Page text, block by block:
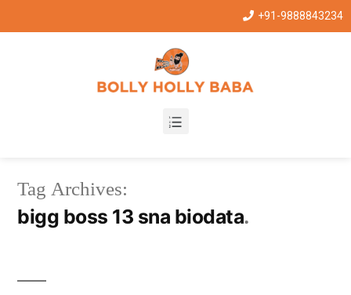
+91-9888843234
Tag Archives:
bigg boss 13 sna biodata